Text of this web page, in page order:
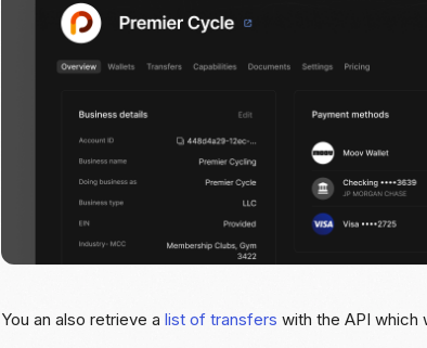
You an also retrieve a list of transfers with the API which